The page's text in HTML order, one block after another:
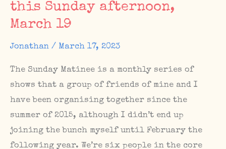
week
of
with
Pieuvre,
Nunofyrbeeswax
and
Topdown
this Sunday afternoon,
March 19
Jonathan / March 17, 2023
The Sunday Matinee is a monthly series of
shows that a group of friends of mine and I
have been organising together since the
summer of 2015, although I didn’t end up
joining the bunch myself until February the
following year. We’re six people in the core